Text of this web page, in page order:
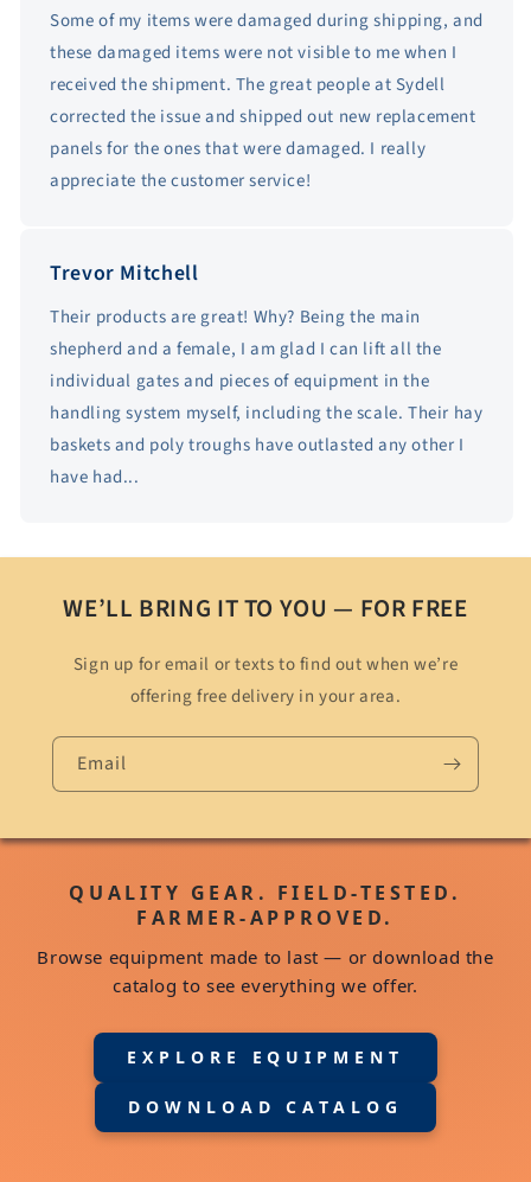
Some of my items were damaged during shipping, and
these damaged items were not visible to me when I
received the shipment. The great people at Sydell
corrected the issue and shipped out new replacement
panels for the ones that were damaged. I really
appreciate the customer service!
Trevor Mitchell
Their products are great! Why? Being the main
shepherd and a female, I am glad I can lift all the
individual gates and pieces of equipment in the
handling system myself, including the scale. Their hay
baskets and poly troughs have outlasted any other I
have had...
WE’LL BRING IT TO YOU — FOR FREE
Sign up for email or texts to find out when we’re
offering free delivery in your area.
Email
QUALITY GEAR. FIELD-TESTED.
FARMER-APPROVED.
Browse equipment made to last — or download the
catalog to see everything we offer.
EXPLORE EQUIPMENT
DOWNLOAD CATALOG